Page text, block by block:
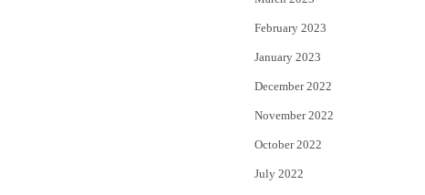
February 2023
January 2023
December 2022
November 2022
October 2022
July 2022